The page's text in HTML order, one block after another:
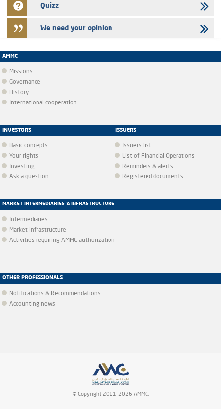
Quizz
We need your opinion
AMMC
Missions
Governance
History
International cooperation
INVESTORS
Basic concepts
Your rights
Investing
Ask a question
ISSUERS
Issuers list
List of Financial Operations
Reminders & alerts
Registered documents
MARKET INTERMEDIARIES & INFRASTRUCTURE
Intermediaries
Market infrastructure
Activities requiring AMMC authorization
OTHER PROFESSIONALS
Notifications & Recommendations
Accounting news
© Copyright 2011-2026 AMMC.